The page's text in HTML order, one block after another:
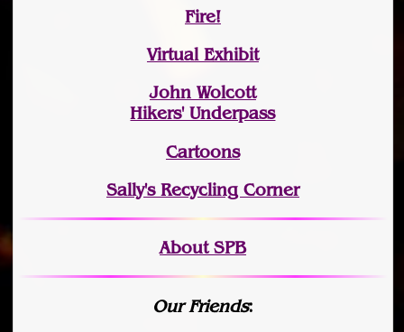
Fire!
Virtual Exhibit
John Wolcott
Hikers' Underpass
Cartoons
Sally's Recycling Corner
About SPB
Our Friends: